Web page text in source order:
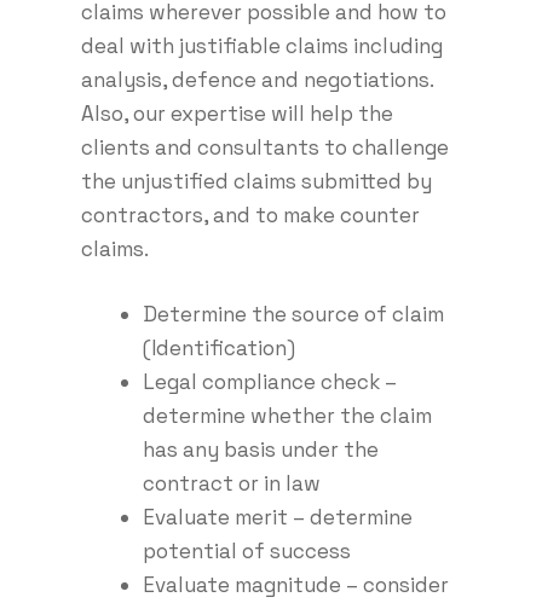
claims wherever possible and how to
deal with justifiable claims including
analysis, defence and negotiations.
Also, our expertise will help the
clients and consultants to challenge
the unjustified claims submitted by
contractors, and to make counter
claims.
Determine the source of claim
(Identification)
Legal compliance check –
determine whether the claim
has any basis under the
contract or in law
Evaluate merit – determine
potential of success
Evaluate magnitude – consider